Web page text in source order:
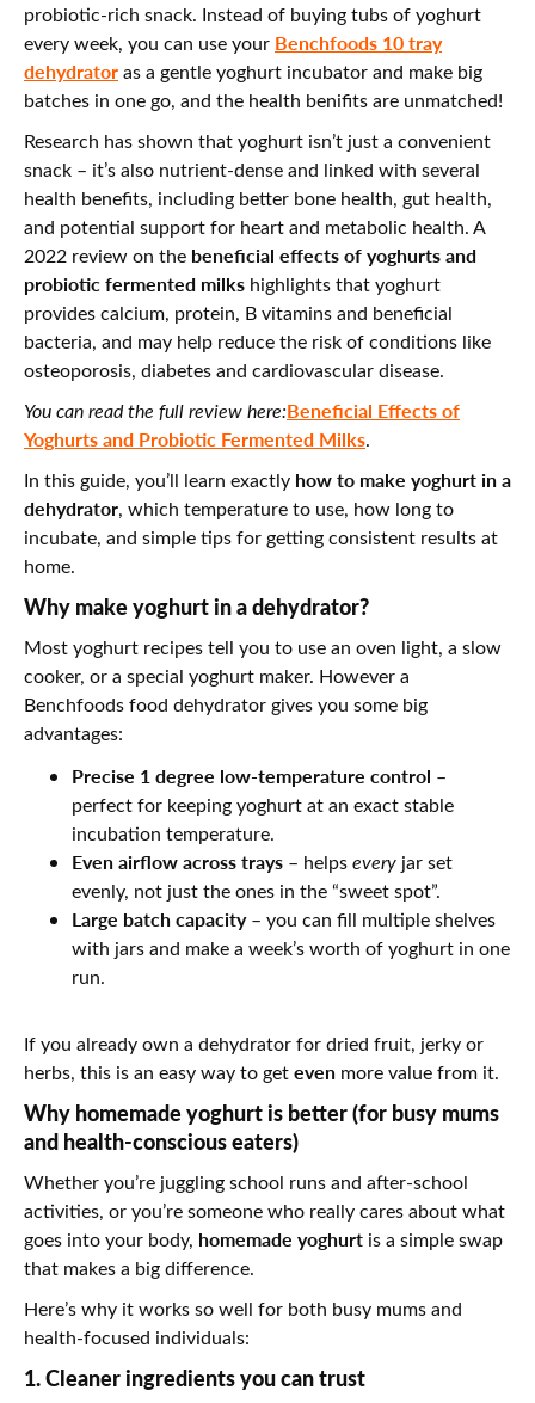
probiotic-rich snack. Instead of buying tubs of yoghurt
every week, you can use your Benchfoods 10 tray
dehydratoras a gentle yoghurt incubator and make big
batches in one go, and the health benifits are unmatched!
Research has shown that yoghurt isn’t just a convenient
snack – it’s also nutrient-dense and linked with several
health benefits, including better bone health, gut health,
and potential support for heart and metabolic health. A
2022 review on the beneficial effects of yoghurts and
probiotic fermented milks highlights that yoghurt
provides calcium, protein, B vitamins and beneficial
bacteria, and may help reduce the risk of conditions like
osteoporosis, diabetes and cardiovascular disease.
You can read the full review here:Beneficial Effects of
Yoghurts and Probiotic Fermented Milks.
In this guide, you’ll learn exactly how to make yoghurt in a
dehydrator, which temperature to use, how long to
incubate, and simple tips for getting consistent results at
home.
Why make yoghurt in a dehydrator?
Most yoghurt recipes tell you to use an oven light, a slow
cooker, or a special yoghurt maker. However a
Benchfoodsfood dehydrator gives you some big
advantages:
Precise 1 degree low-temperature control –
perfect for keeping yoghurt at an exact stable
incubation temperature.
Even airflow across trays – helpsevery jar set
evenly, not just the ones in the “sweet spot”.
Large batch capacity– you can fill multiple shelves
with jars and make a week’s worth of yoghurt in one
run.
If you already own a dehydrator for dried fruit, jerky or
herbs, this is an easy way to geteven more value from it.
Why homemade yoghurt is better (for busy mums
and health-conscious eaters)
Whether you’re juggling school runs and after-school
activities, or you’re someone who really cares about what
goes into your body, homemade yoghurt is a simple swap
that makes a big difference.
Here’s why it works so well for both busy mums and
health-focused individuals:
1. Cleaner ingredients you can trust